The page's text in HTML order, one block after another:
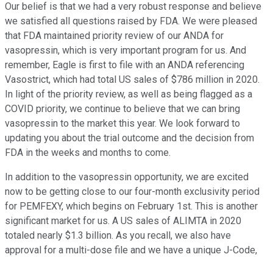
Our belief is that we had a very robust response and believe
we satisfied all questions raised by FDA. We were pleased
that FDA maintained priority review of our ANDA for
vasopressin, which is very important program for us. And
remember, Eagle is first to file with an ANDA referencing
Vasostrict, which had total US sales of $786 million in 2020.
In light of the priority review, as well as being flagged as a
COVID priority, we continue to believe that we can bring
vasopressin to the market this year. We look forward to
updating you about the trial outcome and the decision from
FDA in the weeks and months to come.
In addition to the vasopressin opportunity, we are excited
now to be getting close to our four-month exclusivity period
for PEMFEXY, which begins on February 1st. This is another
significant market for us. A US sales of ALIMTA in 2020
totaled nearly $1.3 billion. As you recall, we also have
approval for a multi-dose file and we have a unique J-Code,